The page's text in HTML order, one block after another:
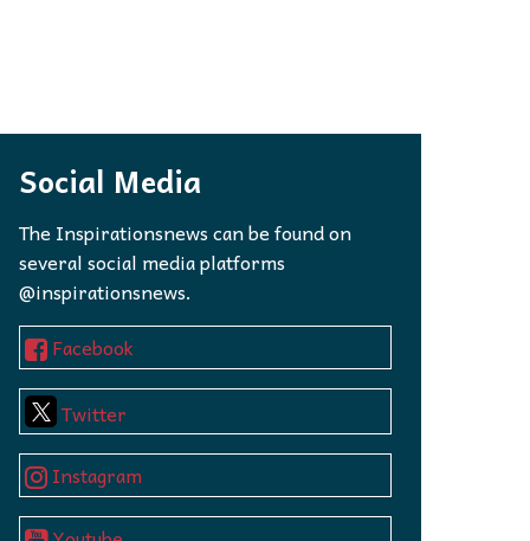
Social Media
The Inspirationsnews can be found on
several social media platforms
@inspirationsnews.
Facebook
Twitter
Instagram